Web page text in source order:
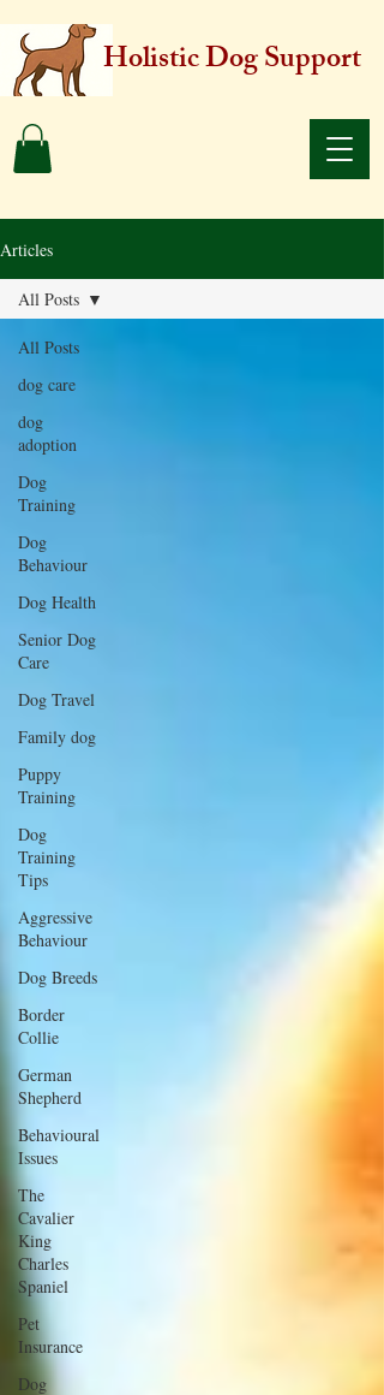
Holistic Dog Support
Articles
All Posts
dog care
dog
adoption
Dog
Training
Dog
Behaviour
Dog Health
Senior Dog
Care
Dog Travel
Family dog
Puppy
Training
Dog
Training
Tips
Aggressive
Behaviour
Dog Breeds
Border
Collie
German
Shepherd
Behavioural
Issues
The
Cavalier
King
Charles
Spaniel
Pet
Insurance
Dog
All Posts